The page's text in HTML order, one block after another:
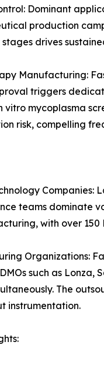
Dominant
production
drives
Manufacturing:
triggers
vitro mycoplasma
risk, compelling
Companies:
teams dominate
with over 150
Organizations:
such as
The
instrumentation.